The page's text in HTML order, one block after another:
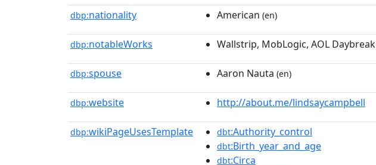
dbp:nationality American (en)
dbp:notableWorks Wallstrip, MobLogic, AOL Daybreak
dbp:spouse Aaron Nauta (en)
dbp:website http://about.me/lindsaycampbell
dbp:wikiPageUsesTemplate dbt:Authority_control
dbt:Birth_year_and_age
dbt:Circa